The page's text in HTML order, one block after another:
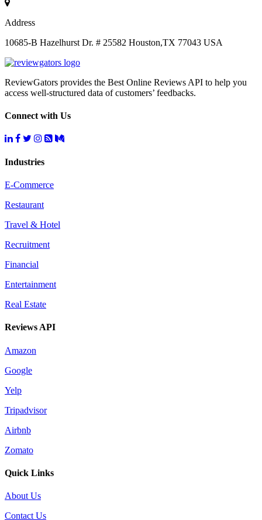
Address
10685-B Hazelhurst Dr. # 25582 Houston,TX 77043 USA
ReviewGators provides the Best Online Reviews API to help you
access well-structured data of customers’ feedbacks.
Connect with Us
Industries
E-Commerce
Restaurant
Travel & Hotel
Recruitment
Financial
Entertainment
Real Estate
Reviews API
Amazon
Google
Yelp
Tripadvisor
Airbnb
Zomato
Quick Links
About Us
Contact Us